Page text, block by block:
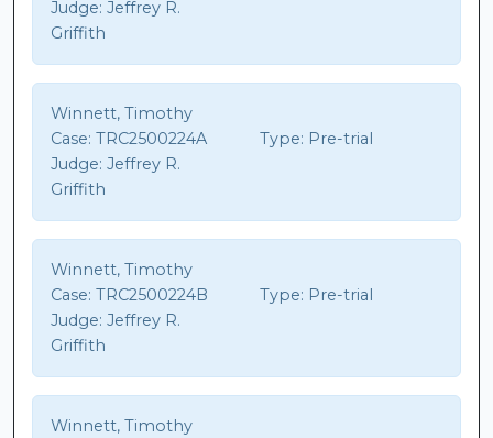
Judge: Jeffrey R.
Griffith
Winnett, Timothy
Case: TRC2500224A Type: Pre-trial
Judge: Jeffrey R.
Griffith
Winnett, Timothy
Case: TRC2500224B Type: Pre-trial
Judge: Jeffrey R.
Griffith
Winnett, Timothy